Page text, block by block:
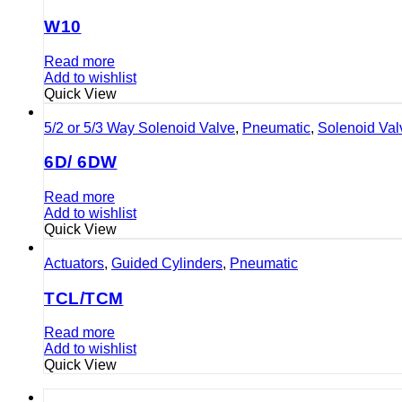
W10
Read more
Add to wishlist
Quick View
5/2 or 5/3 Way Solenoid Valve, Pneumatic, Solenoid
6D/ 6DW
Read more
Add to wishlist
Quick View
Actuators, Guided Cylinders, Pneumatic
TCL/TCM
Read more
Add to wishlist
Quick View